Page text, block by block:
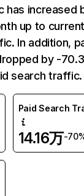
has increased
up to
In addition,
by -
search traffic.
Paid Search
14.16万-